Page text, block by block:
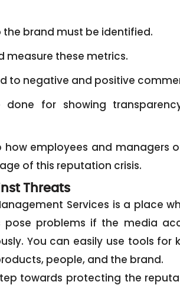
brand must be identified.
measure these metrics.
to negative and positive
for showing
employees and managers
of this reputation crisis.
Threats
Services is a place
pose problems if the media
You can easily use tools for
people, and the brand.
towards protecting the